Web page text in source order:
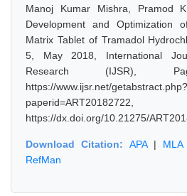
Manoj Kumar Mishra, Pramod
Development and Optimization
Matrix Tablet of Tramadol
5, May 2018, International
Research (IJSR),
https://www.ijsr.net/getabstract.php?
https://dx.doi.org/10.21275/
Download Citation: APA| MLA
RefMan